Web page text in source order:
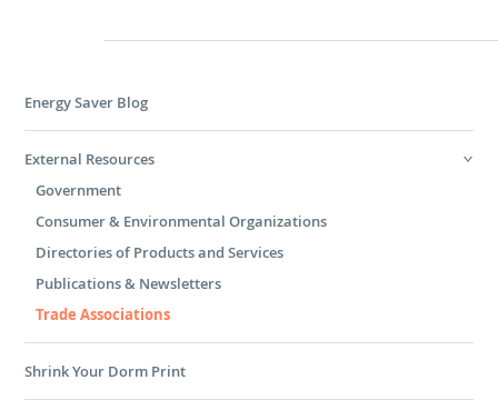
Energy Saver Blog
External Resources
Government
Consumer & Environmental Organizations
Directories of Products and Services
Publications & Newsletters
Trade Associations
Shrink Your Dorm Print